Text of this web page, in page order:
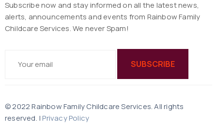
Subscribe now and stay informed on all the latest news,
alerts, announcements and events from Rainbow Family
Childcare Services. We never Spam!
© 2022 Rainbow Family Childcare Services. All rights
reserved. |Privacy Policy